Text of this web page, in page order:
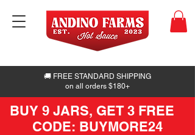
🚚 FREE STANDARD SHIPPING
on all orders $180+
BUY 9 JARS, GET 3 FREE
CODE: BUYMORE24